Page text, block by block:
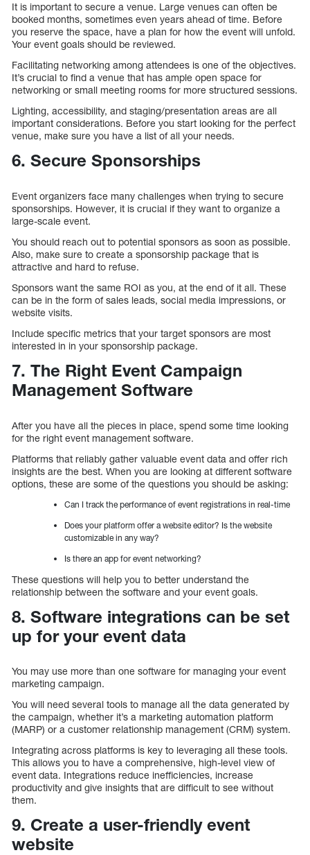
It is important to secure a venue. Large venues can often be
booked months, sometimes even years ahead of time. Before
you reserve the space, have a plan for how the event will unfold.
Your event goals should be reviewed.
Facilitating networking among attendees is one of the objectives.
It’s crucial to find a venue that has ample open space for
networking or small meeting rooms for more structured sessions.
Lighting, accessibility, and staging/presentation areas are all
important considerations. Before you start looking for the perfect
venue, make sure you have a list of all your needs.
6. Secure Sponsorships
Event organizers face many challenges when trying to secure
sponsorships. However, it is crucial if they want to organize a
large-scale event.
You should reach out to potential sponsors as soon as possible.
Also, make sure to create a sponsorship package that is
attractive and hard to refuse.
Sponsors want the same ROI as you, at the end of it all. These
can be in the form of sales leads, social media impressions, or
website visits.
Include specific metrics that your target sponsors are most
interested in in your sponsorship package.
7. The Right Event Campaign
Management Software
After you have all the pieces in place, spend some time looking
for the right event management software.
Platforms that reliably gather valuable event data and offer rich
insights are the best. When you are looking at different software
options, these are some of the questions you should be asking:
Can I track the performance of event registrations in real-time
Does your platform offer a website editor? Is the website
customizable in any way?
Is there an app for event networking?
These questions will help you to better understand the
relationship between the software and your event goals.
8. Software integrations can be set
up for your event data
You may use more than one software for managing your event
marketing campaign.
You will need several tools to manage all the data generated by
the campaign, whether it’s a marketing automation platform
(MARP) or a customer relationship management (CRM) system.
Integrating across platforms is key to leveraging all these tools.
This allows you to have a comprehensive, high-level view of
event data. Integrations reduce inefficiencies, increase
productivity and give insights that are difficult to see without
them.
9. Create a user-friendly event
website